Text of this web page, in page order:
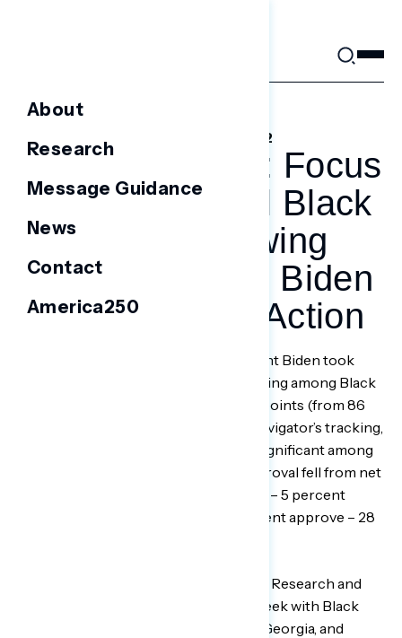
About
Research
Message Guidance
News
Contact
America250
FEBRUARY 3, 2022
NEW REPORT: Focus
Groups Reveal Black
Voters In Swing
States Call For Biden
To Take More Action
Since President Biden took
office last January, his net approval rating among Black
Americans has declined by 10 points points (from 86
percent then to 76 percent now in Navigator’s tracking,
but the decline has been even more significant among
younger Black Americans, whose approval fell from net
+83 early in 2021 (88 percent approve – 5 percent
disapprove) to net +35 today (63 percent approve – 28
To better examine this shift, Navigator Research and
GBAO conducted focus groups last week with Black
men in Michigan, young Black men in Georgia, and